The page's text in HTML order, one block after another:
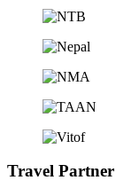
Travel Partner